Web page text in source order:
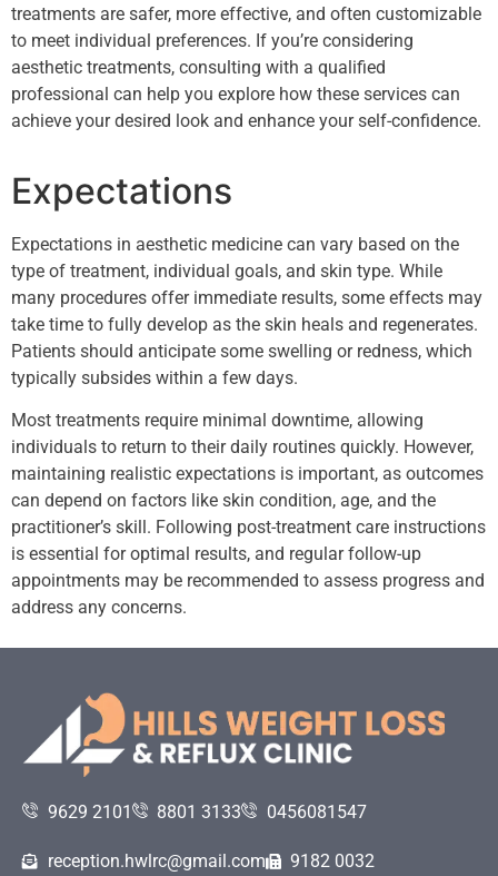
treatments are safer, more effective, and often customizable
to meet individual preferences. If you’re considering
aesthetic treatments, consulting with a qualified
professional can help you explore how these services can
achieve your desired look and enhance your self-confidence.
Expectations
Expectations in aesthetic medicine can vary based on the
type of treatment, individual goals, and skin type. While
many procedures offer immediate results, some effects may
take time to fully develop as the skin heals and regenerates.
Patients should anticipate some swelling or redness, which
typically subsides within a few days.
Most treatments require minimal downtime, allowing
individuals to return to their daily routines quickly. However,
maintaining realistic expectations is important, as outcomes
can depend on factors like skin condition, age, and the
practitioner’s skill. Following post-treatment care instructions
is essential for optimal results, and regular follow-up
appointments may be recommended to assess progress and
address any concerns.
9629 2101 8801 3133 0456081547
reception.hwlrc@gmail.com 9182 0032